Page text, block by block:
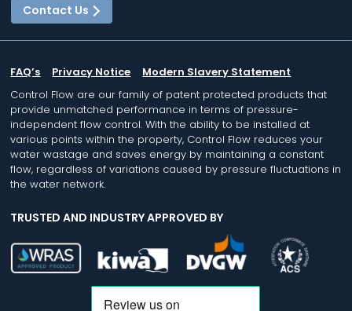
Contact Us
FAQ’s Privacy Notice
Modern Slavery Statement
Control Flow are our family of patent protected products that
provide unmatched performance in terms of pressure-
independent flow control. With the ability to be installed at
various points within the property, Control Flow reduces your
water wastage and saves energy by maintaining a constant
flow, regardless of variations caused by pressure fluctuations in
the water network.
TRUSTED AND INDUSTRY APPROVED BY